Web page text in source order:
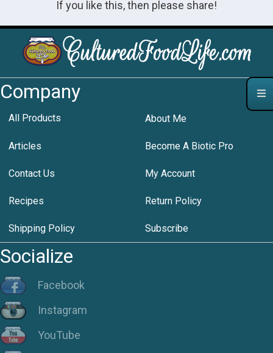
If you like this, then please share!
Company
All Products About Me
Articles Become A Biotic Pro
Contact Us My Account
Recipes Return Policy
Shipping Policy Subscribe
Socialize
Facebook
Instagram
YouTube